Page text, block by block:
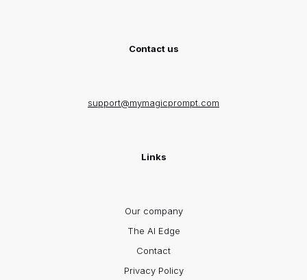
Contact us
support@mymagicprompt.com
Links
Our company
The AI Edge
Contact
Privacy Policy